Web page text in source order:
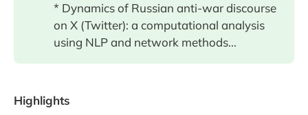
* Dynamics of Russian anti-war discourse
on X (Twitter): a computational analysis
using NLP and network methods...
Highlights